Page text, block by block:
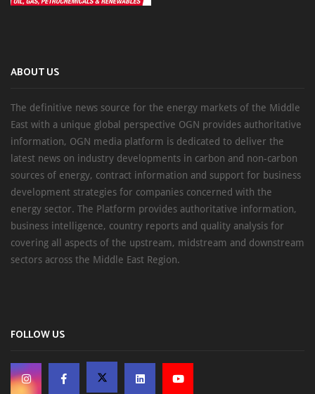
ABOUT US
The definitive news source for the energy markets of the Middle
East with a unique global perspective OGN provides authoritative
information, OGN media platform is dedicated to deliver the
latest news on industry developments in carbon and non-carbon
sources of energy, contract information and support for business
development strategies for companies concerned with the
energy sector. The Platform provides authoritative information,
business intelligence, country reports and quality analysis for
covering all aspects of the upstream, midstream and downstream
sectors across the Middle East Region.
FOLLOW US